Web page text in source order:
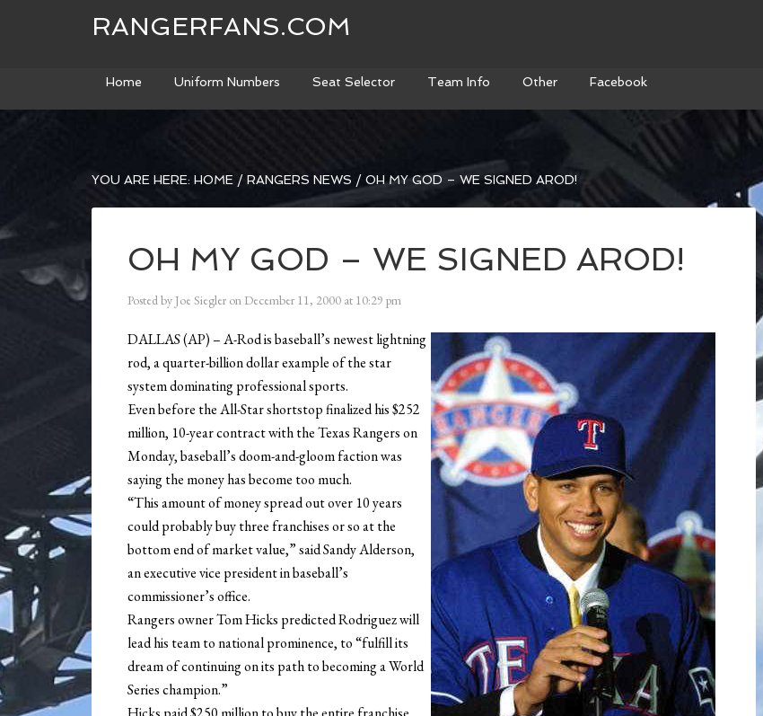
RANGERFANS.COM
Home Uniform Numbers Seat Selector Team Info Other Facebook
YOU ARE HERE: HOME / RANGERS NEWS / OH MY GOD – WE SIGNED AROD!
OH MY GOD – WE SIGNED AROD!
Posted by Joe Siegler on December 11, 2000 at 10:29 pm
DALLAS (AP) – A-Rod is baseball’s newest lightning
rod, a quarter-billion dollar example of the star
system dominating professional sports.
Even before the All-Star shortstop finalized his $252
million, 10-year contract with the Texas Rangers on
Monday, baseball’s doom-and-gloom faction was
saying the money has become too much.
“This amount of money spread out over 10 years
could probably buy three franchises or so at the
bottom end of market value,” said Sandy Alderson,
an executive vice president in baseball’s
commissioner’s office.
Rangers owner Tom Hicks predicted Rodriguez will
lead his team to national prominence, to “fulfill its
dream of continuing on its path to becoming a World
Series champion.”